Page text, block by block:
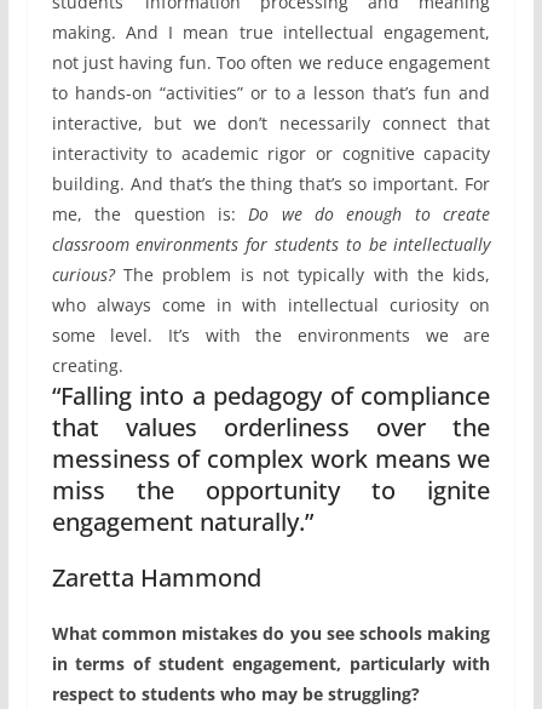
making. And I mean true intellectual engagement,
not just having fun. Too often we reduce engagement
to hands-on “activities” or to a lesson that’s fun and
interactive, but we don’t necessarily connect that
interactivity to academic rigor or cognitive capacity
building. And that’s the thing that’s so important. For
me, the question is: Do we do enough to create
classroom environments for students to be intellectually
curious?The problem is not typically with the kids,
who always come in with intellectual curiosity on
some level. It’s with the environments we are
creating.
“Falling into a pedagogy of compliance
that values orderliness over the
messiness of complex work means we
miss the opportunity to ignite
engagement naturally.”
Zaretta Hammond
What common mistakes do you see schools making
in terms of student engagement, particularly with
respect to students who may be struggling?